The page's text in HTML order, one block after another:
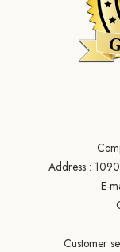
Address :
E-
Customer